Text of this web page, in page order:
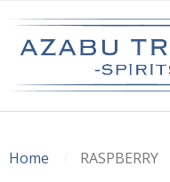
Home RASPBERRY